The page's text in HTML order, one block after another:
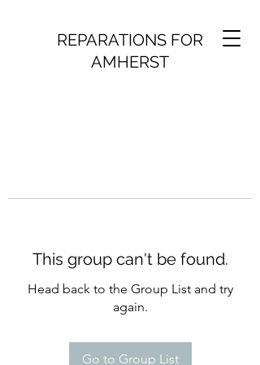
REPARATIONS FOR
AMHERST
This group can't be found.
Head back to the Group List and try
again.
Go to Group List